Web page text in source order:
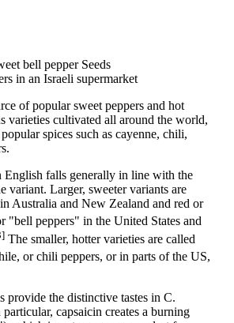
in an Israeli supermarket
of popular sweet peppers and hot
varieties cultivated all around the world,
spices such as cayenne, chili,
English falls generally in line with the
variant. Larger, sweeter variants are
Australia and New Zealand and red or
"bell peppers" in the United States and
The smaller, hotter varieties are called
or chili peppers, or in parts of the US,
provide the distinctive tastes in C.
capsaicin creates a burning